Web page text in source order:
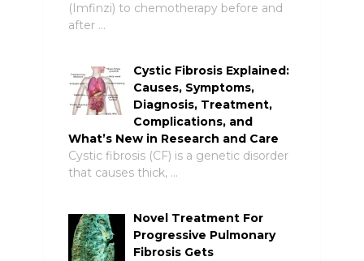
(Imfinzi) to chemotherapy before and
after …
Cystic Fibrosis Explained:
Causes, Symptoms,
Diagnosis, Treatment,
Complications, and
What’s New in Research and Care
Cystic fibrosis (CF) is a genetic disorder
that causes thick, …
Novel Treatment For
Progressive Pulmonary
Fibrosis Gets